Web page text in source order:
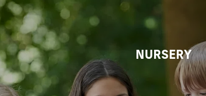
NURSERY